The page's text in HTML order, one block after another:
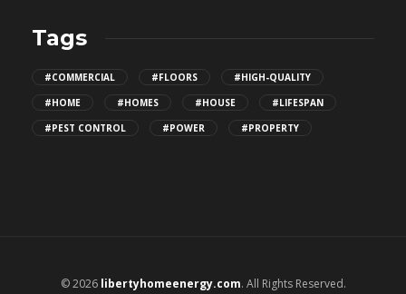
Tags
#COMMERCIAL #FLOORS
#HIGH-QUALITY
#HOME
#HOMES #HOUSE
#LIFESPAN
#PEST CONTROL
#POWER #PROPERTY
© 2026 libertyhomeenergy.com. All Rights Reserved.